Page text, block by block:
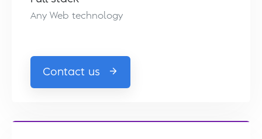
Any Web technology
Contact us